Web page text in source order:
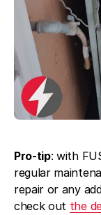
Pro-tip: with
regular
repair or any
check out the